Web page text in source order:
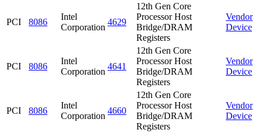
PCI 8086
Intel
Corporation
4629
12th Gen Core
Processor Host
Bridge/DRAM
Registers
Vendor
Device
PCI 8086
Intel
Corporation
4641
12th Gen Core
Processor Host
Bridge/DRAM
Registers
Vendor
Device
PCI 8086
Intel
Corporation
4660
12th Gen Core
Processor Host
Bridge/DRAM
Registers
Vendor
Device